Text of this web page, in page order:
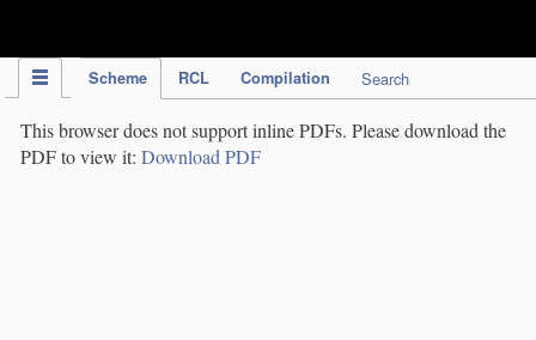
Scheme RCL Compilation Search
This browser does not support inline PDFs. Please download the
PDF to view it: Download PDF